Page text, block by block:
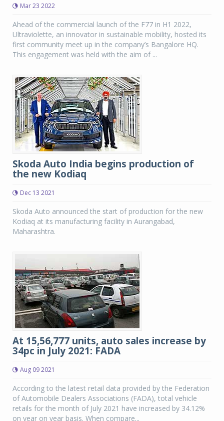
Mar 23 2022
Ahead of the commercial launch of the F77 in H1 2022,
Ultraviolette, an innovator in sustainable mobility, hosted its
first community meet up in the company’s Bangalore HQ.
This engagement was held with the aim of ...
Skoda Auto India begins production of
the new Kodiaq
Dec 13 2021
Skoda Auto announced the start of production for the new
Kodiaq at its manufacturing facility in Aurangabad,
Maharashtra.
At 15,56,777 units, auto sales increase by
34pc in July 2021: FADA
Aug 09 2021
According to the latest retail data provided by the Federation
of Automobile Dealers Associations (FADA), total vehicle
retails for the month of July 2021 have increased by 34.12%
on year on year basis. When compare...